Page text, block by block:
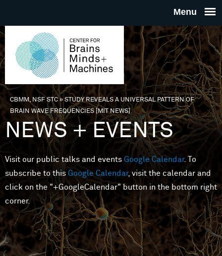
THE
FOR
MINDS
You are here
CBMM, NSF STC»STUDY REVEALS A UNIVERSAL PATTERN OF
BRAIN WAVE FREQUENCIES [MIT NEWS]
NEWS + EVENTS
Visit our public talks and eventsGoogle Calendar. To
subscribe to this Google Calendar, visit the calendar and
click on the "+GoogleCalendar" button in the bottom right
corner.